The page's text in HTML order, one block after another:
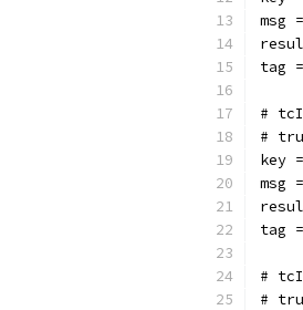
msg =
tag =
#
#
key
msg
tag
#
#